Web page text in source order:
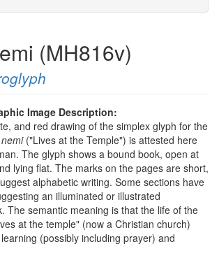
(MH816v)
Image Description:
and red drawing of the simplex glyph for the
("Lives at the Temple") is attested here
The glyph shows a bound book, open at
lying flat. The marks on the pages are short,
alphabetic writing. Some sections have
an illuminated or illustrated
The semantic meaning is that the life of the
at the temple" (now a Christian church)
(possibly including prayer) and